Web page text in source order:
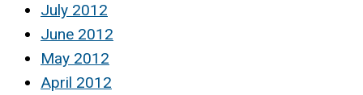
July 2012
June 2012
May 2012
April 2012